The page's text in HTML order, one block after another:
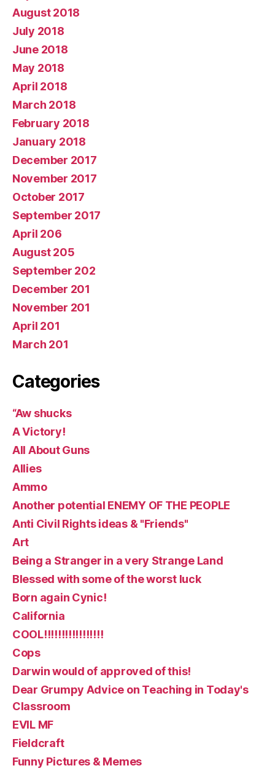
August 2018
July 2018
June 2018
May 2018
April 2018
March 2018
February 2018
January 2018
December 2017
November 2017
October 2017
September 2017
April 206
August 205
September 202
December 201
November 201
April 201
March 201
Categories
“Aw shucks
A Victory!
All About Guns
Allies
Ammo
Another potential ENEMY OF THE PEOPLE
Anti Civil Rights ideas & "Friends"
Art
Being a Stranger in a very Strange Land
Blessed with some of the worst luck
Born again Cynic!
California
COOL!!!!!!!!!!!!!!!!!
Cops
Darwin would of approved of this!
Dear Grumpy Advice on Teaching in Today's
Classroom
EVIL MF
Fieldcraft
Funny Pictures & Memes